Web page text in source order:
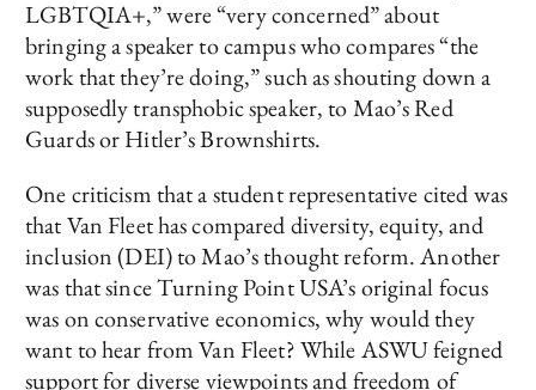
LGBTQIA+,” were “very concerned” about
bringing a speaker to campus who compares “the
work that they’re doing,” such as shouting down a
supposedly transphobic speaker, to Mao’s Red
Guards or Hitler’s Brownshirts.
One criticism that a student representative cited was
that Van Fleet has compared diversity, equity, and
inclusion (DEI) to Mao’s thought reform. Another
was that since Turning Point USA’s original focus
was on conservative economics, why would they
want to hear from Van Fleet? While ASWU feigned
support for diverse viewpoints and freedom of